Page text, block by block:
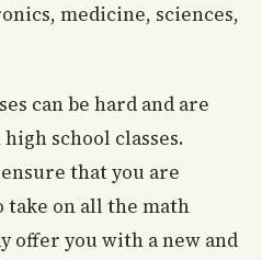
medicine, sciences,
can be hard and are
school classes.
that you are
take on all the math
offer you with a new and